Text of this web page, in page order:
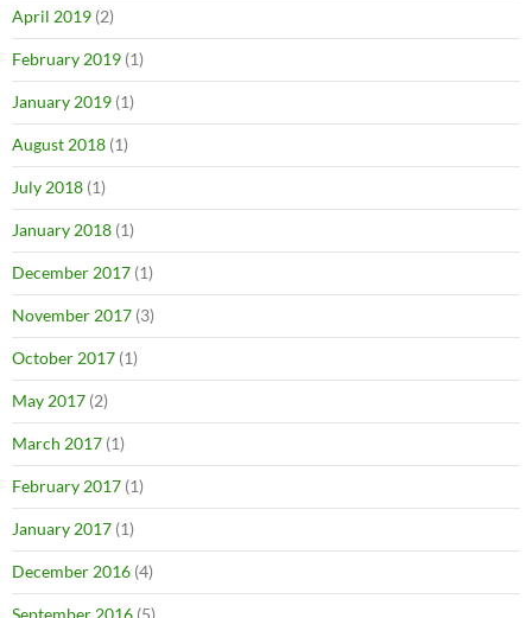
April 2019 (2)
February 2019 (1)
January 2019 (1)
August 2018 (1)
July 2018 (1)
January 2018 (1)
December 2017 (1)
November 2017 (3)
October 2017 (1)
May 2017 (2)
March 2017 (1)
February 2017 (1)
January 2017 (1)
December 2016 (4)
September 2016 (5)